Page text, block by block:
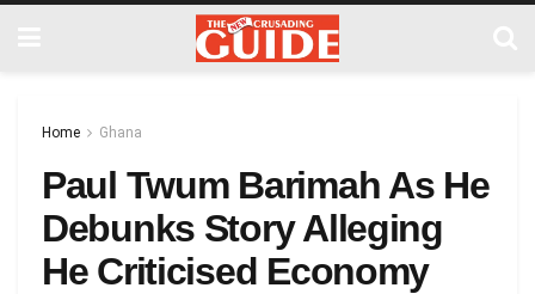
Home Ghana
Paul Twum Barimah As He
Debunks Story Alleging
He Criticised Economy